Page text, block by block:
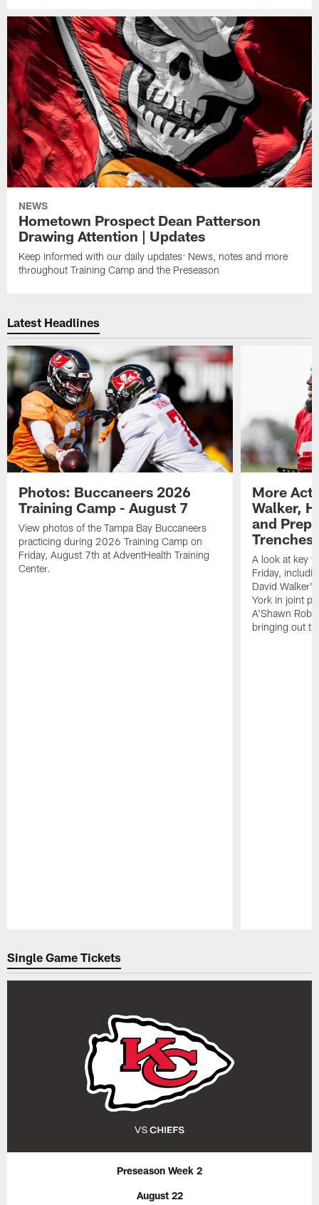
NEWS
Hometown Prospect Dean Patterson
Drawing Attention | Updates
Keep informed with our daily updates: News, notes and more
throughout Training Camp and the Preseason
Latest Headlines
Photos: Buccaneers 2026
Training Camp - August 7
View photos of the Tampa Bay Buccaneers
practicing during 2026 Training Camp on
Friday, August 7th at AdventHealth Training
Center.
More
Walker,
and
Trenches
A look at key
Friday,
David
York in joint
A'Shawn
bringing out
Single Game Tickets
Preseason Week 2
August 22